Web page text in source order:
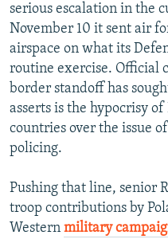
serious escalation in the
November 10 it sent air
airspace on what its
routine exercise. Official
border standoff has
asserts is the hypocrisy
countries over the issue
policing.
Pushing that line, senior
troop contributions by
Western military